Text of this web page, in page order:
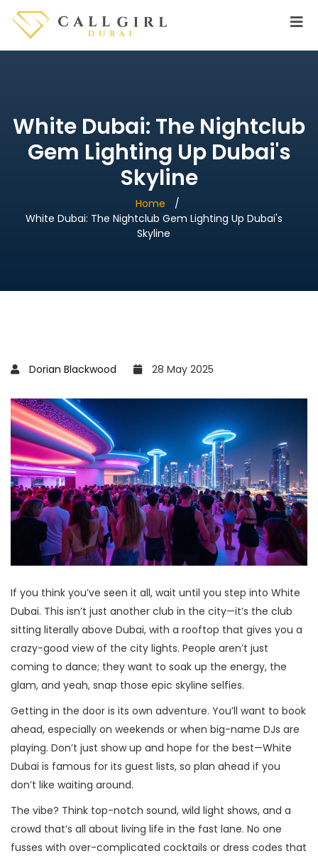
White Dubai: The Nightclub
Gem Lighting Up Dubai's
Skyline
Home
White Dubai: The Nightclub Gem Lighting Up Dubai's
Skyline
Dorian Blackwood 28 May 2025
If you think you’ve seen it all, wait until you step into White
Dubai. This isn’t just another club in the city—it’s the club
sitting literally above Dubai, with a rooftop that gives you a
crazy-good view of the city lights. People aren’t just
coming to dance; they want to soak up the energy, the
glam, and yeah, snap those epic skyline selfies.
Getting in the door is its own adventure. You’ll want to book
ahead, especially on weekends or when big-name DJs are
playing. Don’t just show up and hope for the best—White
Dubai is famous for its guest lists, so plan ahead if you
don’t like waiting around.
The vibe? Think top-notch sound, wild light shows, and a
crowd that’s all about living life in the fast lane. No one
fusses with over-complicated cocktails or dress codes that